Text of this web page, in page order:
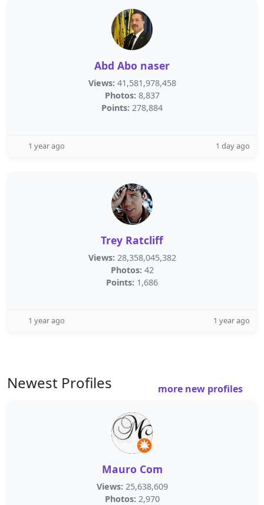
Abd Abo naser
Views: 41,581,978,458
Photos: 8,837
Points: 278,884
1 year ago 1 day ago
Trey Ratcliff
Views: 28,358,045,382
Photos: 42
Points: 1,686
1 year ago 1 year ago
Newest Profiles more new profiles
Mauro Com
Views: 25,638,609
Photos: 2,970